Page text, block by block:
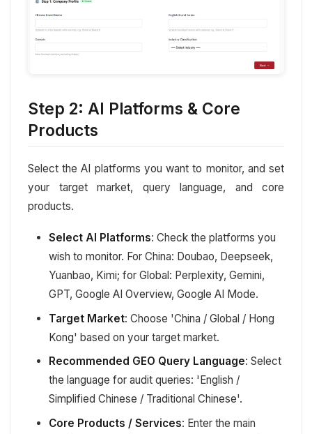
Step 2: AI Platforms & Core
Products
Select the AI platforms you want to monitor, and set
your target market, query language, and core
products.
Select AI Platforms: Check the platforms you
wish to monitor. For China: Doubao, Deepseek,
Yuanbao, Kimi; for Global: Perplexity, Gemini,
GPT, Google AI Overview, Google AI Mode.
Target Market: Choose 'China / Global / Hong
Kong' based on your target market.
Recommended GEO Query Language: Select
the language for audit queries: 'English /
Simplified Chinese / Traditional Chinese'.
Core Products / Services: Enter the main